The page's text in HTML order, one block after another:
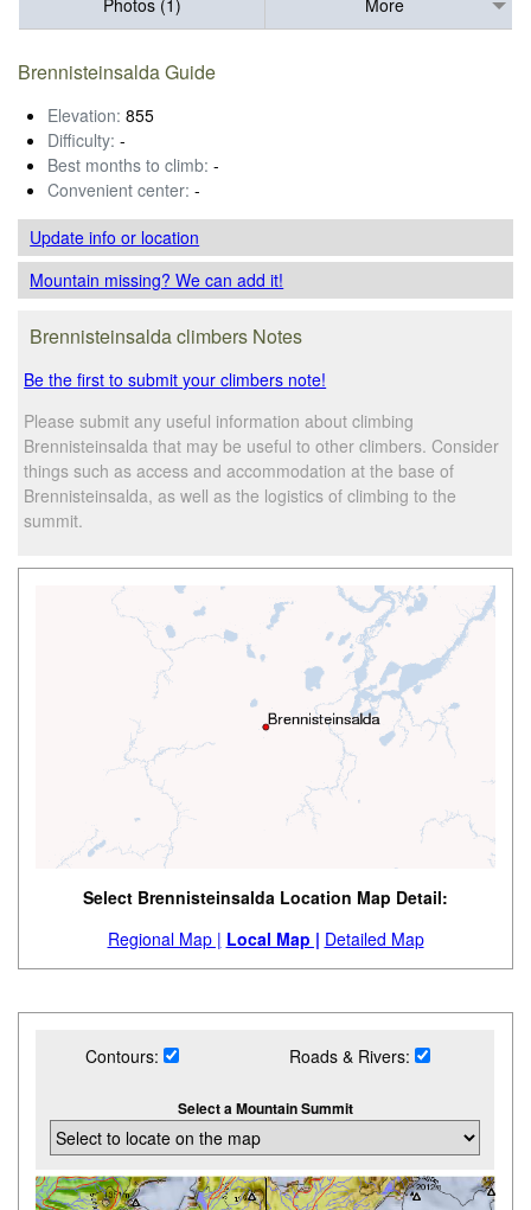
Photos (1)
More
Brennisteinsalda Guide
Elevation: 855
Difficulty: -
Best months to climb: -
Convenient center: -
Update infoor location
Mountain missing? We can add it!
Brennisteinsalda climbers Notes
Be the first to submit your climbers note!
Please submit any useful information about climbing
Brennisteinsalda that may be useful to other climbers. Consider
things such as access and accommodation at the base of
Brennisteinsalda, as well as the logistics of climbing to the
summit.
Select Brennisteinsalda Location Map Detail:
Regional Map | Local Map | Detailed Map
Contours: Roads & Rivers:
Select a Mountain Summit